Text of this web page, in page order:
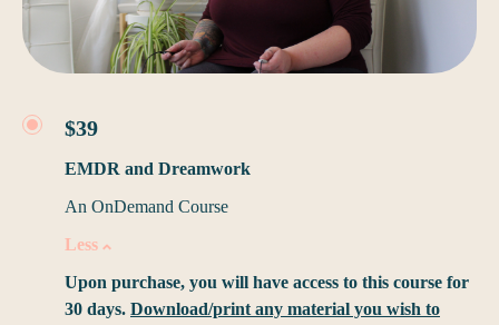
$39
EMDR and Dreamwork
An OnDemand Course
Less
Upon purchase, you will have access to this course for
30 days. Download/print any material you wish to